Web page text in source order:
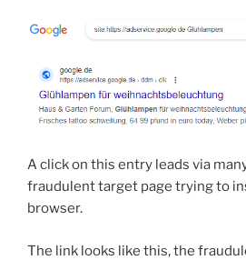
A click on this entry leads via
fraudulent target page trying to
browser.
The link looks like this, the